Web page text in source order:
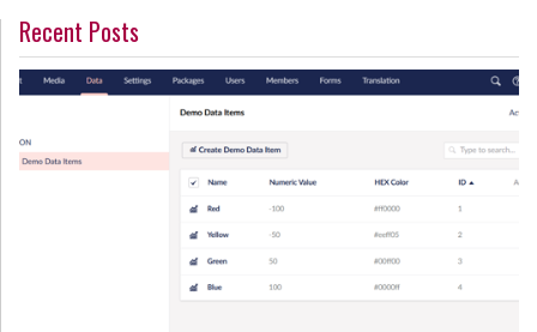
Recent Posts